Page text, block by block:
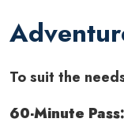
To suit the
60-Minute Pass: